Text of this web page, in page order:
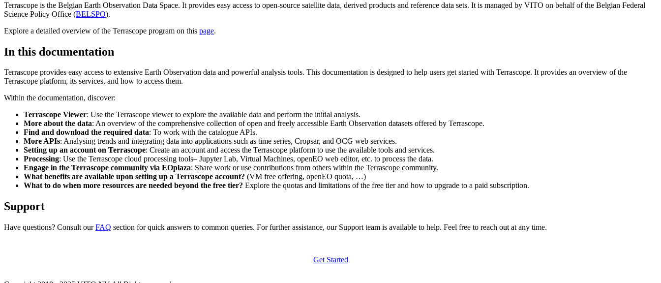
Terrascope is the Belgian Earth Observation Data Space. It provides easy access to open-source satellite data, derived products and reference data sets. It is managed by VITO on behalf of the Belgian Federal
Science Policy Office (BELSPO).
Explore a detailed overview of the Terrascope program on this page.
In this documentation
Terrascope provides easy access to extensive Earth Observation data and powerful analysis tools. This documentation is designed to help users get started with Terrascope. It provides an overview of the
Terrascope platform, its services, and how to access them.
Within the documentation, discover:
Terrascope Viewer: Use the Terrascope viewer to explore the available data and perform the initial analysis.
More about the data: An overview of the comprehensive collection of open and freely accessible Earth Observation datasets offered by Terrascope.
Find and download the required data: To work with the catalogue APIs.
More APIs: Analysing trends and integrating data into applications such as time series, Cropsar, and OCG web services.
Setting up an account on Terrascope: Create an account and access the Terrascope platform to use the available tools and services.
Processing: Use the Terrascope cloud processing tools– Jupyter Lab, Virtual Machines, openEO web editor, etc. to process the data.
Engage in the Terrascope community via EOplaza: Share work or use contributions from others within the Terrascope community.
What benefits are available upon setting up a Terrascope account? (VM free offering, openEO quota, …)
What to do when more resources are needed beyond the free tier? Explore the quotas and limitations of the free tier and how to upgrade to a paid subscription.
Support
Have questions? Consult ourFAQ section for quick answers to common queries. For further assistance, our Support team is available to help. Feel free to reach out at any time.
Get Started